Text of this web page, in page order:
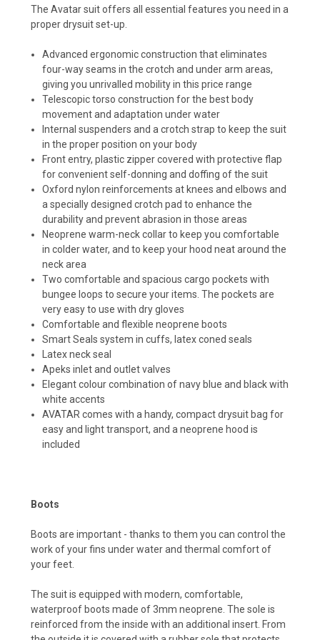
The Avatar suit offers all essential features you need in a
proper drysuit set-up.
Advanced ergonomic construction that eliminates
four-way seams in the crotch and under arm areas,
giving you unrivalled mobility in this price range
Telescopic torso construction for the best body
movement and adaptation under water
Internal suspenders and a crotch strap to keep the suit
in the proper position on your body
Front entry, plastic zipper covered with protective flap
for convenient self-donning and doffing of the suit
Oxford nylon reinforcements at knees and elbows and
a specially designed crotch pad to enhance the
durability and prevent abrasion in those areas
Neoprene warm-neck collar to keep you comfortable
in colder water, and to keep your hood neat around the
neck area
Two comfortable and spacious cargo pockets with
bungee loops to secure your items. The pockets are
very easy to use with dry gloves
Comfortable and flexible neoprene boots
Smart Seals system in cuffs, latex coned seals
Latex neck seal
Apeks inlet and outlet valves
Elegant colour combination of navy blue and black with
white accents
AVATAR comes with a handy, compact drysuit bag for
easy and light transport, and a neoprene hood is
included
Boots
Boots are important - thanks to them you can control the
work of your fins under water and thermal comfort of
your feet.
The suit is equipped with modern, comfortable,
waterproof boots made of 3mm neoprene. The sole is
reinforced from the inside with an additional insert. From